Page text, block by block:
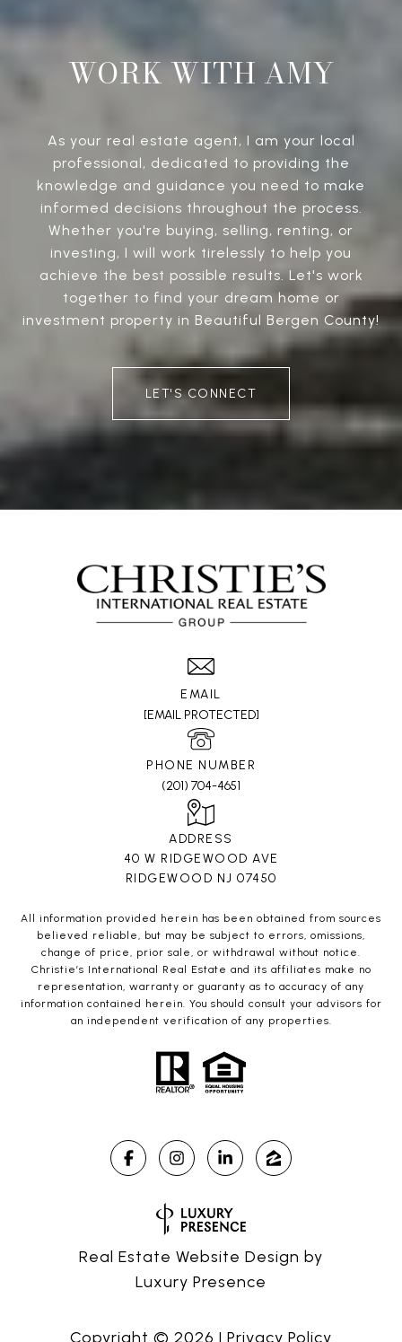
WORK WITH AMY
As your real estate agent, I am your local
professional, dedicated to providing the
knowledge and guidance you need to make
informed decisions throughout the process.
Whether you're buying, selling, renting, or
investing, I will work tirelessly to help you
achieve the best possible results. Let's work
together to find your dream home or
investment property in Beautiful Bergen County!
LET'S CONNECT
EMAIL
[EMAIL PROTECTED]
PHONE NUMBER
(201) 704-4651
ADDRESS
40 W RIDGEWOOD AVE
RIDGEWOOD NJ 07450
All information provided herein has been obtained from sources
believed reliable, but may be subject to errors, omissions,
change of price, prior sale, or withdrawal without notice.
Christie’s International Real Estate and its affiliates make no
representation, warranty or guaranty as to accuracy of any
information contained herein. You should consult your advisors for
an independent verification of any properties.
Real Estate Website Design by
Luxury Presence
Copyright © 2026 | Privacy Policy